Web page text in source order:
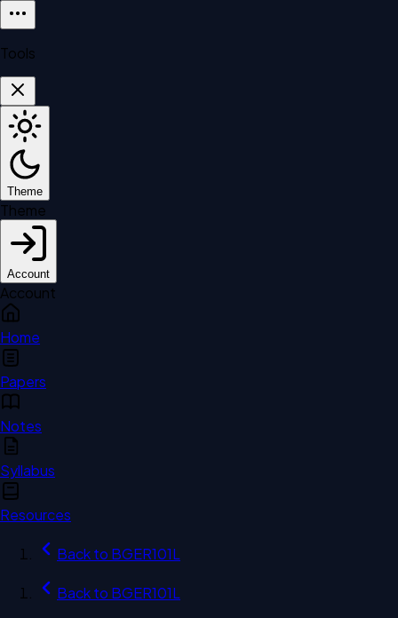
Tools
Theme
Theme
Account
Account
Home
Papers
Notes
Syllabus
Resources
Back to BGER101L
Back to BGER101L